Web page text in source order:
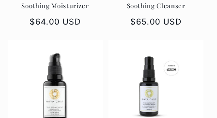
Soothing Moisturizer
Regular
$64.00 USD
Soothing Cleanser
Regular
$65.00 USD